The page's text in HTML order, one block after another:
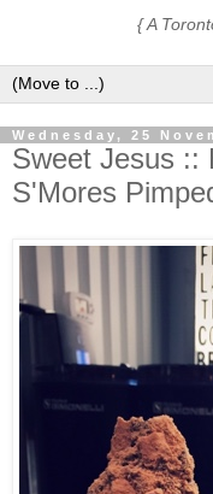
{ A
Wednesday, 25
Sweet Jesus ::
S'Mores